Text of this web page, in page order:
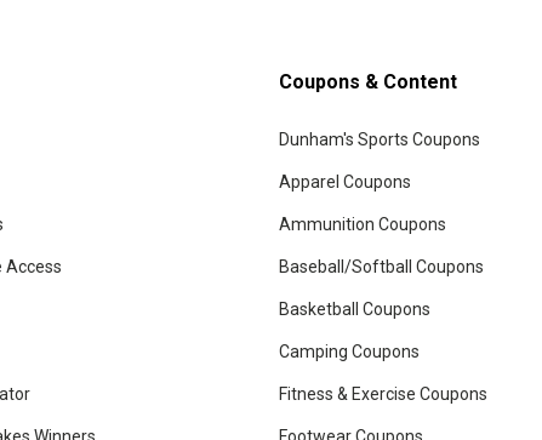
Access
Coupons & Content
Dunham's Sports Coupons
Apparel Coupons
Ammunition Coupons
Baseball/Softball Coupons
Basketball Coupons
Camping Coupons
Fitness & Exercise Coupons